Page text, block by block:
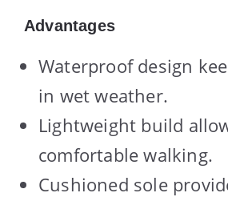
Advantages
Waterproof design
in wet weather.
Lightweight build
comfortable walking.
Cushioned sole